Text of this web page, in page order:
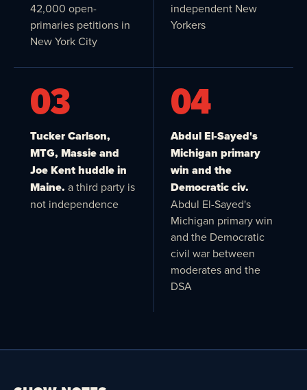
42,000 open-
primaries petitions in
New York City
independent New
Yorkers
03
Tucker Carlson,
MTG, Massie and
Joe Kent huddle in
Maine. a third party is
not independence
04
Abdul El-Sayed's
Michigan primary
win and the
Democratic civ.
Abdul El-Sayed's
Michigan primary win
and the Democratic
civil war between
moderates and the
DSA